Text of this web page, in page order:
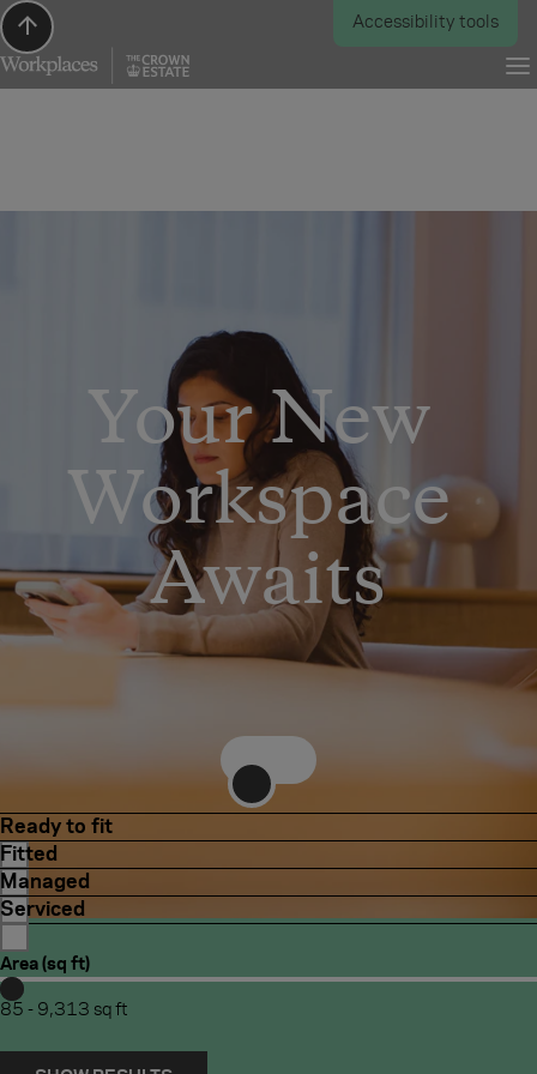
Accessibility tools
Scroll to top
Your New
Workspace
Awaits
Regent
Street
ST JAMES'S
Ready to fit
Fitted
Managed
Serviced
Area (sq ft)
Increase/decrease
minimum
Increase/decrease
maximum
85 - 9,313 sq ft